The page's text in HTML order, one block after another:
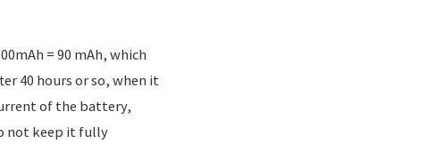
= 90 mAh, which
40 hours or so, when it
of the battery,
not keep it fully